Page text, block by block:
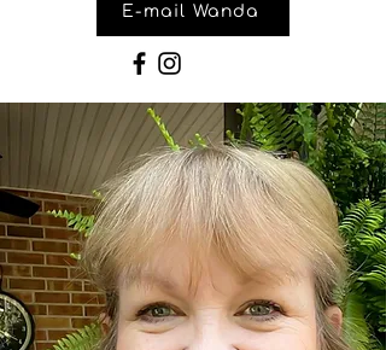
E-mail Wanda